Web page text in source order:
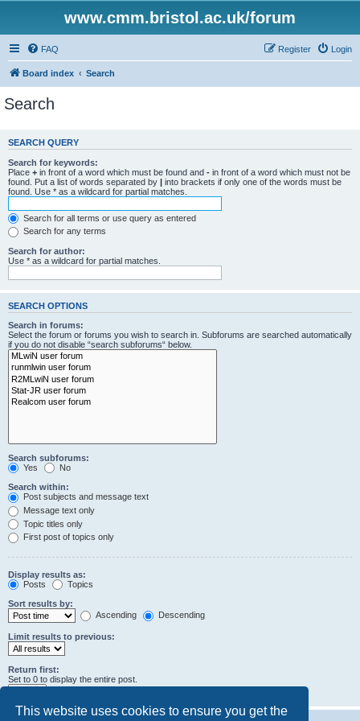
This website uses cookies to ensure you get the
www.cmm.bristol.ac.uk/forum
FAQ Login
Register
Board index Search
Search
SEARCH QUERY
Search for keywords:
Place + in front of a word which must be found and - in front of a word which must not be
found. Put a list of words separated by | into brackets if only one of the words must be
found. Use * as a wildcard for partial matches.
Search for all terms or use query as entered
Search for any terms
Search for author:
Use * as a wildcard for partial matches.
SEARCH OPTIONS
Search in forums:
Select the forum or forums you wish to search in. Subforums are searched automatically
if you do not disable “search subforums“ below.
Search subforums:
Yes
No
Search within:
Post subjects and message text
Message text only
Topic titles only
First post of topics only
Display results as:
Posts
Topics
Sort results by:
Ascending
Descending
Limit results to previous:
Return first:
Set to 0 to display the entire post.